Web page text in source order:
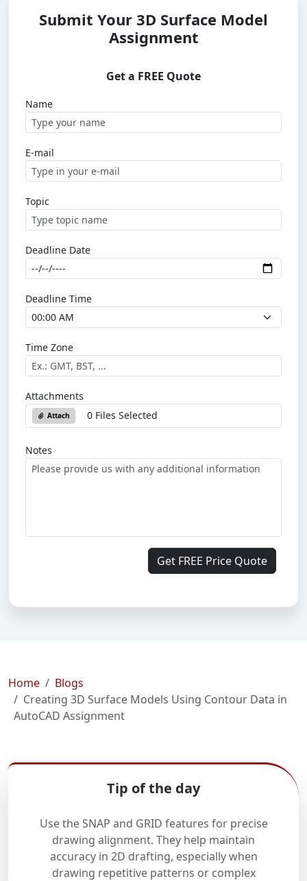
Submit Your 3D Surface Model
Assignment
Get a FREE Quote
Name
E-mail
Topic
Deadline Date
Deadline Time
Time Zone
Attachments
Attach 0 Files Selected
Notes
Get FREE Price Quote
Home
Blogs
Creating 3D Surface Models Using Contour Data in
AutoCAD Assignment
Tip of the day
Use the SNAP and GRID features for precise
drawing alignment. They help maintain
accuracy in 2D drafting, especially when
drawing repetitive patterns or complex